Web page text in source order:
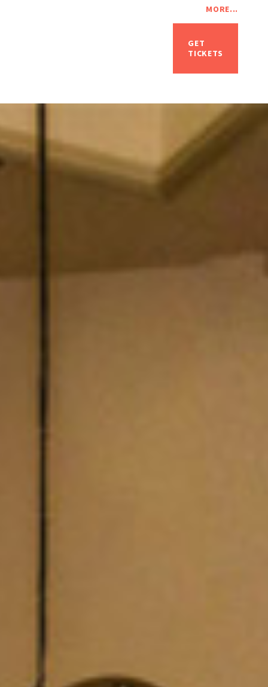
MORE...
GET
TICKETS